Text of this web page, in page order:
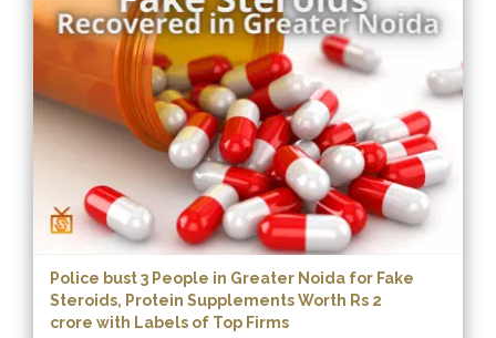
Police bust 3 People in Greater Noida for Fake
Steroids, Protein Supplements Worth Rs 2
crore with Labels of Top Firms